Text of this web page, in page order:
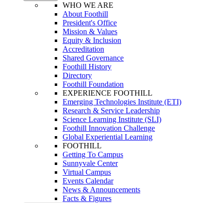
WHO WE ARE
About Foothill
President's Office
Mission & Values
Equity & Inclusion
Accreditation
Shared Governance
Foothill History
Directory
Foothill Foundation
EXPERIENCE FOOTHILL
Emerging Technologies Institute (ETI)
Research & Service Leadership
Science Learning Institute (SLI)
Foothill Innovation Challenge
Global Experiential Learning
FOOTHILL
Getting To Campus
Sunnyvale Center
Virtual Campus
Events Calendar
News & Announcements
Facts & Figures